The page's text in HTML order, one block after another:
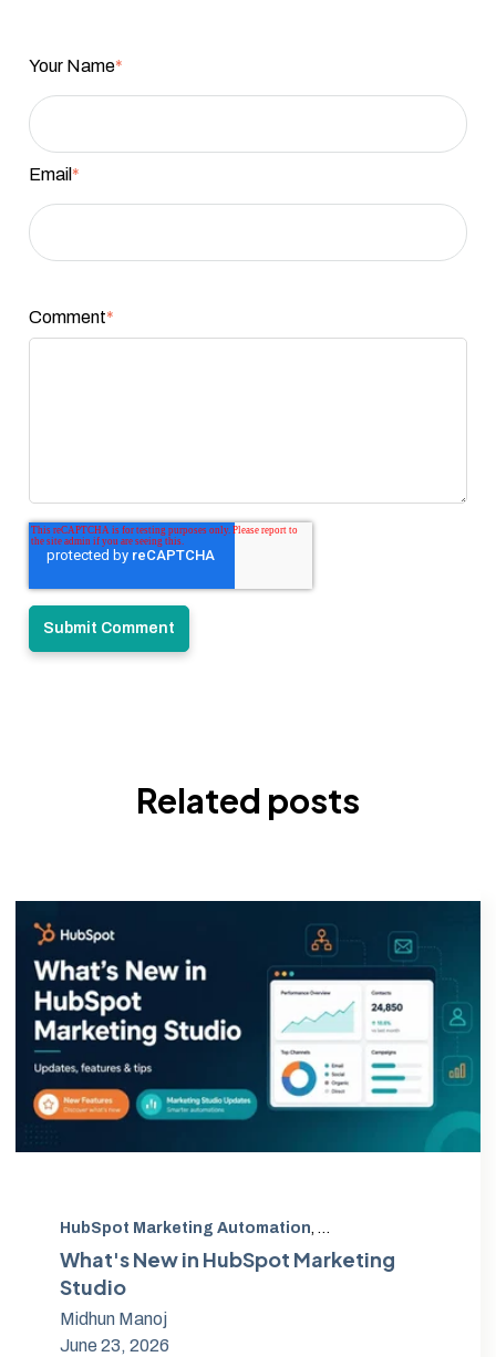
Your Name*
Email *
Comment*
Related posts
HubSpot Marketing Automation, HubSpot campaign
What's New in HubSpot Marketing
Studio
Midhun Manoj
June 23, 2026